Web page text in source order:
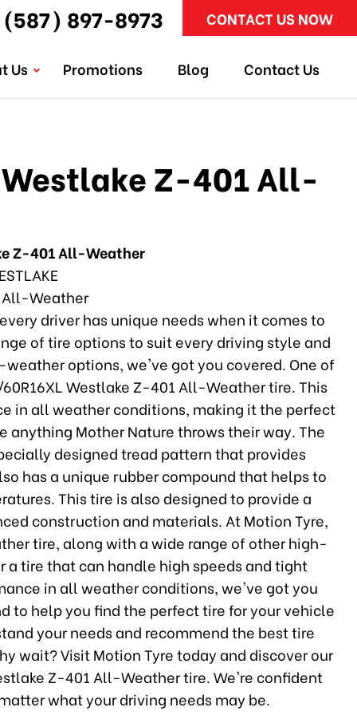
(587) 897-8973 CONTACT US NOW
Us Promotions Blog Contact Us
Z-401 All-
Z-401 All-Weather
Weather
driver has unique needs when it comes to
of tire options to suit every driving style and
options, we've got you covered. One of
Westlake Z-401 All-Weather tire. This
in all weather conditions, making it the perfect
Mother Nature throws their way. The
designed tread pattern that provides
has a unique rubber compound that helps to
This tire is also designed to provide a
construction and materials. At Motion Tyre,
tire, along with a wide range of other high-
tire that can handle high speeds and tight
in all weather conditions, we've got you
to help you find the perfect tire for your vehicle
your needs and recommend the best tire
wait? Visit Motion Tyre today and discover our
Z-401 All-Weather tire. We're confident
what your driving needs may be.